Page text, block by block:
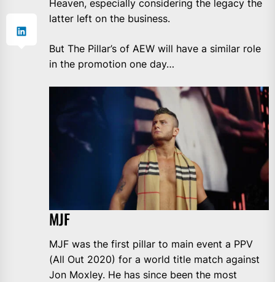
Heaven, especially considering the legacy the
latter left on the business.
But The Pillar’s of AEW will have a similar role
in the promotion one day…
MJF
MJF was the first pillar to main event a PPV
(All Out 2020) for a world title match against
Jon Moxley. He has since been the most